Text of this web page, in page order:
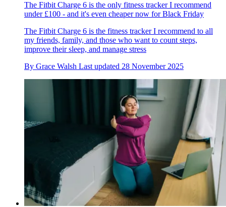
The Fitbit Charge 6 is the only fitness tracker I recommend
under £100 - and it's even cheaper now for Black Friday
The Fitbit Charge 6 is the fitness tracker I recommend to all
my friends, family, and those who want to count steps,
improve their sleep, and manage stress
By Grace Walsh Last updated 28 November 2025